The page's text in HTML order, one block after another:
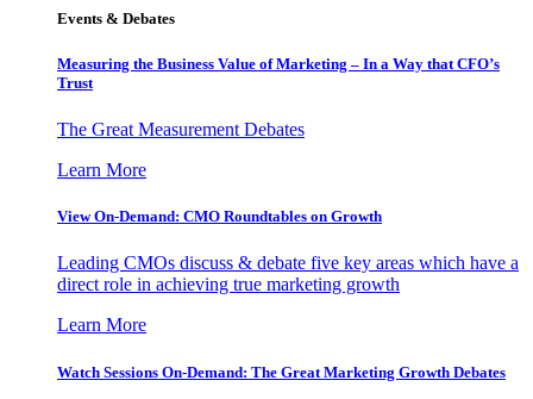
Events & Debates
Measuring the Business Value of Marketing – In a Way that CFO’s
Trust
The Great Measurement Debates
Learn More
View On-Demand: CMO Roundtables on Growth
Leading CMOs discuss & debate five key areas which have a
direct role in achieving true marketing growth
Learn More
Watch Sessions On-Demand: The Great Marketing Growth Debates